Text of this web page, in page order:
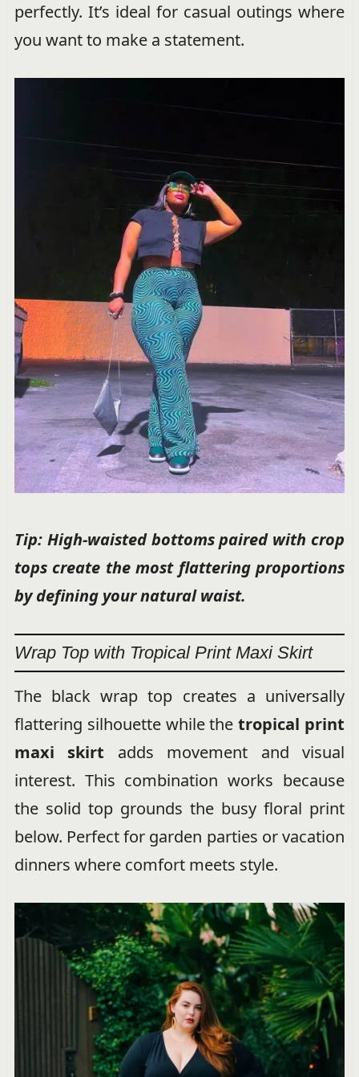
perfectly. It’s ideal for casual outings where
you want to make a statement.
Tip: High-waisted bottoms paired with crop
tops create the most flattering proportions
by defining your natural waist.
Wrap Top with Tropical Print Maxi Skirt
The black wrap top creates a universally
flattering silhouette while thetropical print
maxi skirt adds movement and visual
interest. This combination works because
the solid top grounds the busy floral print
below. Perfect for garden parties or vacation
dinners where comfort meets style.